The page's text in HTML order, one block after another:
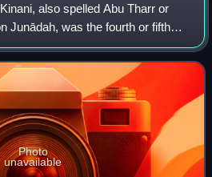
also spelled Abu Tharr or
Junādah, was the fourth or fifth
and a member of the Muhajirun.
G
Photo
unavailable